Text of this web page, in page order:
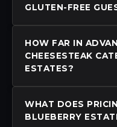
GLUTEN-FREE
HOW FAR IN
CHEESESTEAK
ESTATES?
WHAT DOES
BLUEBERRY